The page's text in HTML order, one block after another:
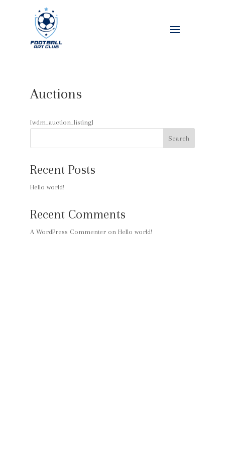
Auctions
[wdm_auction_listing]
Search
Recent Posts
Hello world!
Recent Comments
A WordPress Commenteron Hello world!